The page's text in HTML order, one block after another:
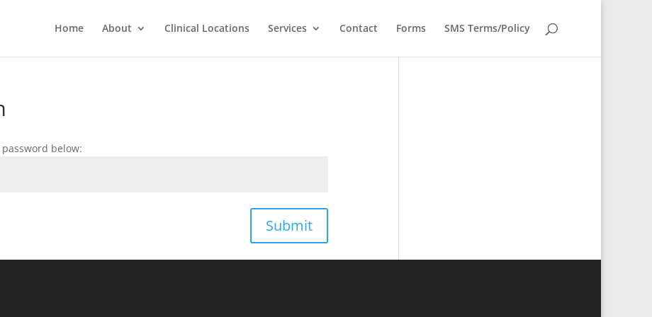
Home About Clinical Locations Services Contact Forms SMS Terms/Policy
below:
Submit